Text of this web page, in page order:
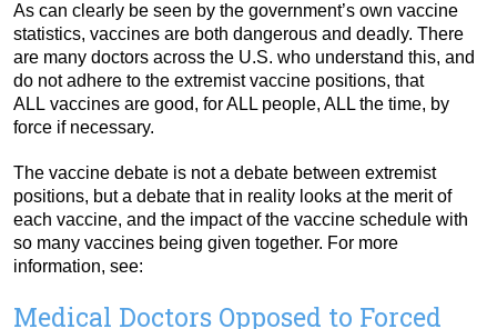
As can clearly be seen by the government’s own vaccine
statistics, vaccines are both dangerous and deadly. There
are many doctors across the U.S. who understand this, and
do not adhere to the extremist vaccine positions, that
ALL vaccines are good, for ALL people, ALL the time, by
force if necessary.
The vaccine debate is not a debate between extremist
positions, but a debate that in reality looks at the merit of
each vaccine, and the impact of the vaccine schedule with
so many vaccines being given together. For more
information, see:
Medical Doctors Opposed to Forced